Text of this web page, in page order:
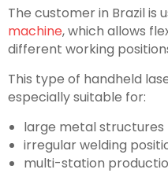
The customer in Brazil is
machine, which allows
different working
This type of handheld
especially suitable for:
large metal structures
irregular welding
multi-station